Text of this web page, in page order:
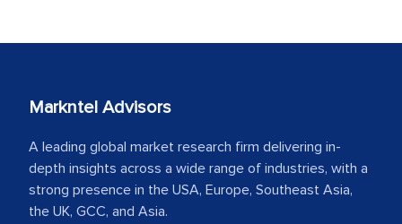
Markntel Advisors
A leading global market research firm delivering in-
depth insights across a wide range of industries, with a
strong presence in the USA, Europe, Southeast Asia,
the UK, GCC, and Asia.